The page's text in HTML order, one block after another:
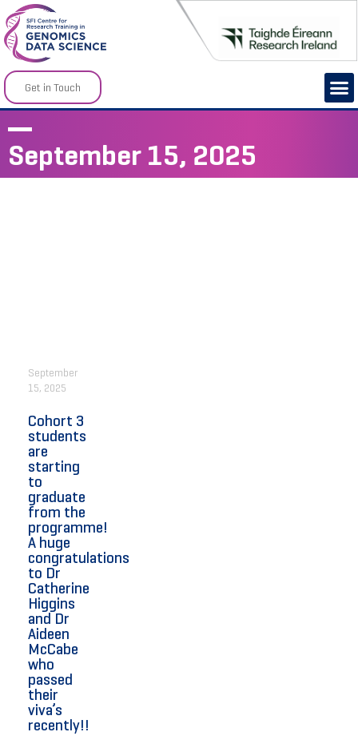
Get in Touch
September 15, 2025
September
15, 2025
Cohort 3
students
are
starting
to
graduate
from the
programme!
A huge
congratulations
to Dr
Catherine
Higgins
and Dr
Aideen
McCabe
who
passed
their
viva’s
recently!!